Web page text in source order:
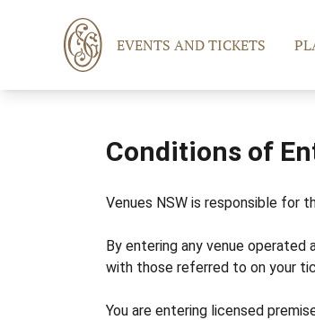
EVENTS AND TICKETS
Conditions of
Venues NSW is responsible for
By entering any venue
with those referred to on your
You are entering licensed